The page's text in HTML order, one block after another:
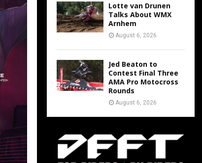
Lotte van Drunen
Talks About WMX
Arnhem
August 6, 2026
Jed Beaton to
Contest Final Three
AMA Pro Motocross
Rounds
August 6, 2026